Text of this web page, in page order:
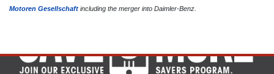
Motoren Gesellschaft including the merger into Daimler-Benz.